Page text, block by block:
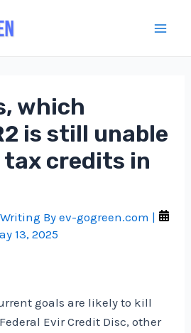
which
is still unable
tax credits in
Byev-gogreen.com |
13, 2025
goals are likely to kill
Evir Credit Disc, other